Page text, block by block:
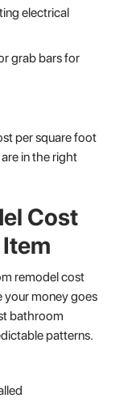
electrical
grab bars for
per square foot
in the right
Cost
remodel cost
your money goes
bathroom
patterns.